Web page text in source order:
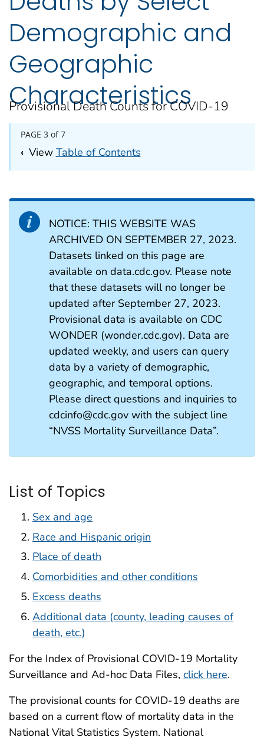
Demographic and
Geographic
Characteristics
Provisional Death Counts for COVID-19
PAGE 3 of 7
‹ View Table of Contents
NOTICE: THIS WEBSITE WAS
ARCHIVED ON SEPTEMBER 27, 2023.
Datasets linked on this page are
available on data.cdc.gov. Please note
that these datasets will no longer be
updated after September 27, 2023.
Provisional data is available on CDC
WONDER (wonder.cdc.gov). Data are
updated weekly, and users can query
data by a variety of demographic,
geographic, and temporal options.
Please direct questions and inquiries to
cdcinfo@cdc.gov with the subject line
“NVSS Mortality Surveillance Data”.
List of Topics
Sex and age
Race and Hispanic origin
Place of death
Comorbidities and other conditions
Excess deaths
Additional data (county, leading causes of
death, etc.)
For the Index of Provisional COVID-19 Mortality
Surveillance and Ad-hoc Data Files, click here.
The provisional counts for COVID-19 deaths are
based on a current flow of mortality data in the
National Vital Statistics System. National